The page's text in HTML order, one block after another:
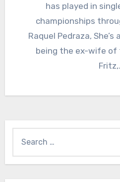
has played in
championships
Raquel Pedraza,
being the ex-wife of
for: